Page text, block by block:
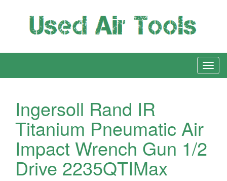
Ingersoll Rand IR
Titanium Pneumatic Air
Impact Wrench Gun 1/2
Drive 2235QTIMax